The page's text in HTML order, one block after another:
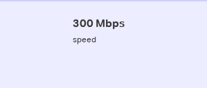
300 Mbps
speed